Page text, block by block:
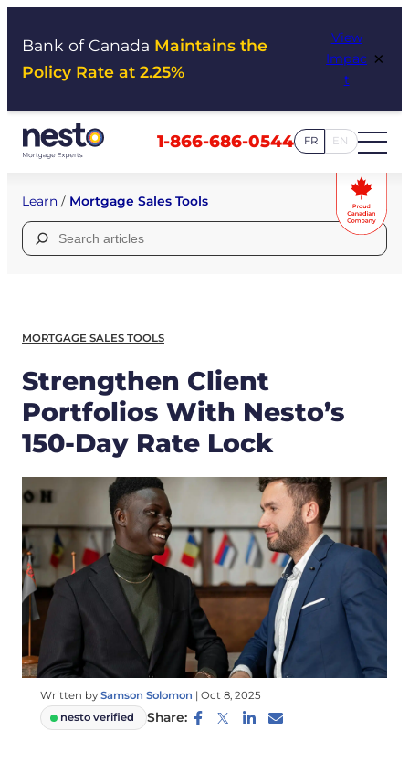
Bank of Canada Maintains the
Policy Rate at 2.25%
View
Impac
t
×
1-866-686-0544 FR EN
Learn / Mortgage Sales Tools
Search
for:
MORTGAGE SALES TOOLS
Strengthen Client
Portfolios With Nesto’s
150-Day Rate Lock
Written by Samson Solomon | Oct 8, 2025
nesto verified
Share: